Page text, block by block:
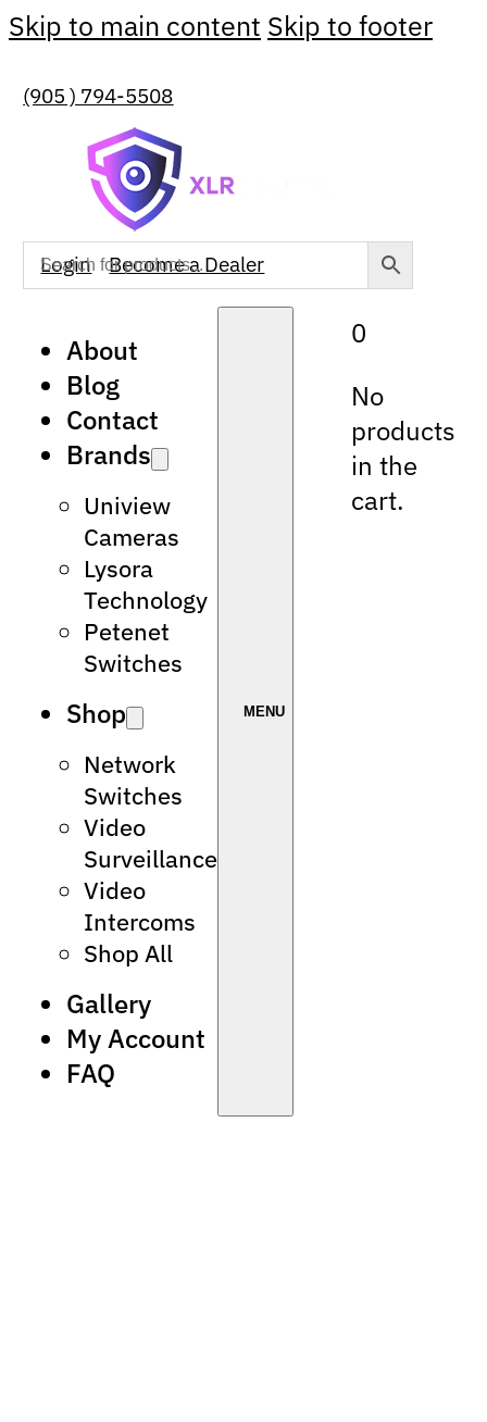
Skip to main content Skip to footer
(905 ) 794-5508
Login Become a Dealer
About
Blog
Contact
Brands
Uniview
Cameras
Lysora
Technology
Petenet
Switches
Shop
Network
Switches
Video
Surveillance
Video
Intercoms
Shop All
Gallery
My Account
FAQ
0
No
products
in the
cart.